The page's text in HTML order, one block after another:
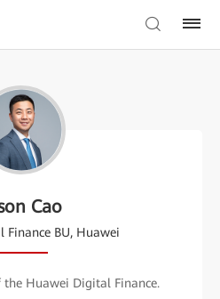
Cao
Finance BU, Huawei
the Huawei Digital Finance.